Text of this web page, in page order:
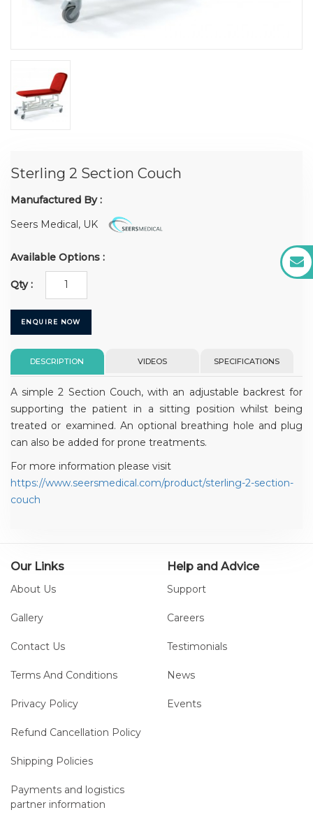
Sterling 2 Section Couch
Manufactured By :
Seers Medical, UK
Available Options :
Qty :
ENQUIRE NOW
DESCRIPTION VIDEOS SPECIFICATIONS
A simple 2 Section Couch, with an adjustable backrest for
supporting the patient in a sitting position whilst being
treated or examined. An optional breathing hole and plug
can also be added for prone treatments.
For more information please visit
https://www.seersmedical.com/product/sterling-2-section-
couch
Our Links
About Us
Gallery
Contact Us
Terms And Conditions
Privacy Policy
Refund Cancellation Policy
Shipping Policies
Payments and logistics
partner information
Help and Advice
Support
Careers
Testimonials
News
Events